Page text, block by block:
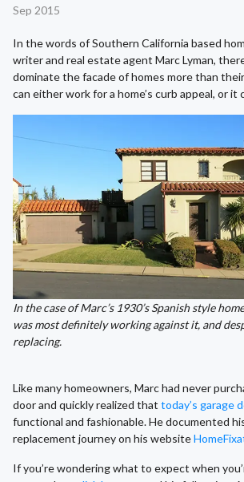
Sep 2015
In the words of Southern California based
writer and real estate agent Marc Lyman,
dominate the facade of homes more than their
can either work for a home’s curb appeal, or it
In the case of Marc’s 1930’s Spanish style
was most definitely working against it, and
replacing.
Like many homeowners, Marc had never
door and quickly realized that today’s garage
functional and fashionable. He documented
replacement journey on his website
If you’re wondering what to expect when